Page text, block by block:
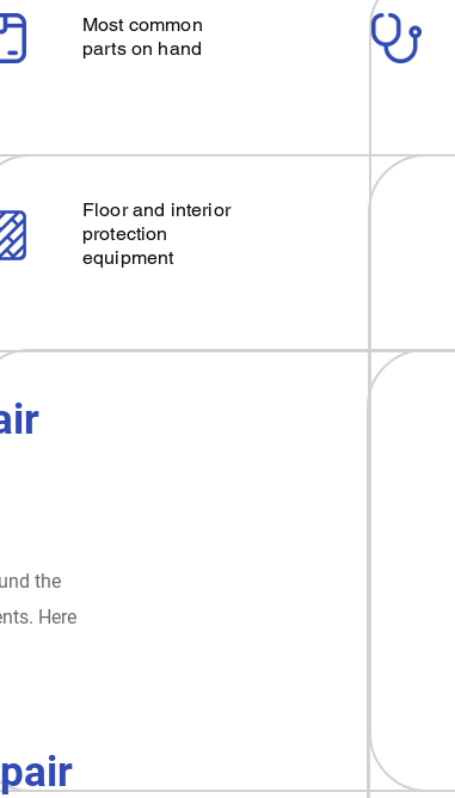
Most common
parts on hand
Floor and interior
protection
equipment
the
Here